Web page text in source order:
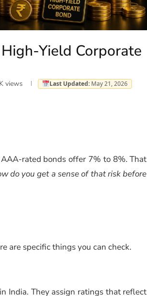
Yield Corporate
views Last Updated: May 21, 2026
rated bonds offer 7% to 8%. That
do you get a sense of that risk before
are specific things you can check.
India. They assign ratings that reflect